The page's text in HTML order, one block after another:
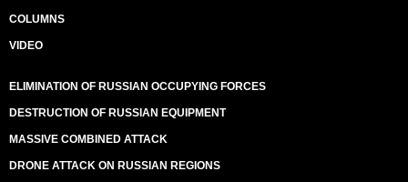
COLUMNS
VIDEO
ELIMINATION OF RUSSIAN OCCUPYING FORCES
DESTRUCTION OF RUSSIAN EQUIPMENT
MASSIVE COMBINED ATTACK
DRONE ATTACK ON RUSSIAN REGIONS